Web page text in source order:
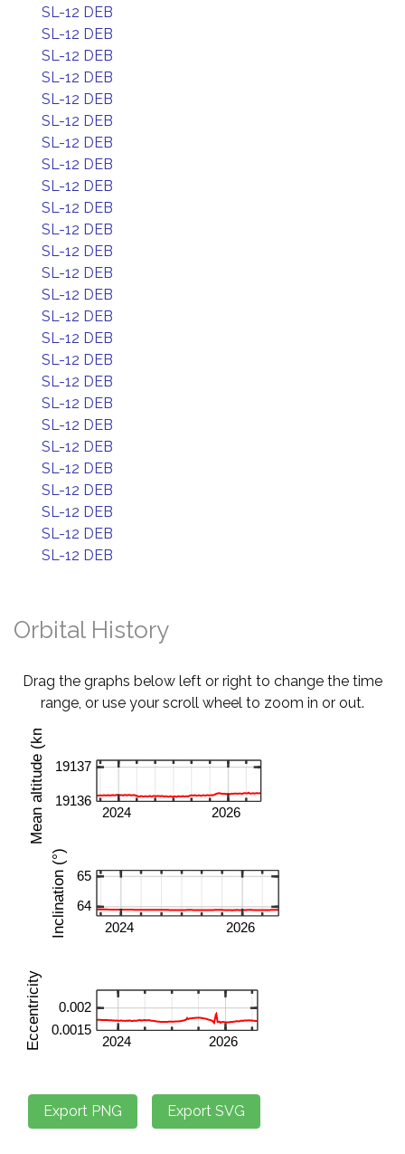
SL-12 DEB
SL-12 DEB
SL-12 DEB
SL-12 DEB
SL-12 DEB
SL-12 DEB
SL-12 DEB
SL-12 DEB
SL-12 DEB
SL-12 DEB
SL-12 DEB
SL-12 DEB
SL-12 DEB
SL-12 DEB
SL-12 DEB
SL-12 DEB
SL-12 DEB
SL-12 DEB
SL-12 DEB
SL-12 DEB
SL-12 DEB
SL-12 DEB
SL-12 DEB
SL-12 DEB
SL-12 DEB
SL-12 DEB
Orbital History
Drag the graphs below left or right to change the time
range, or use your scroll wheel to zoom in or out.